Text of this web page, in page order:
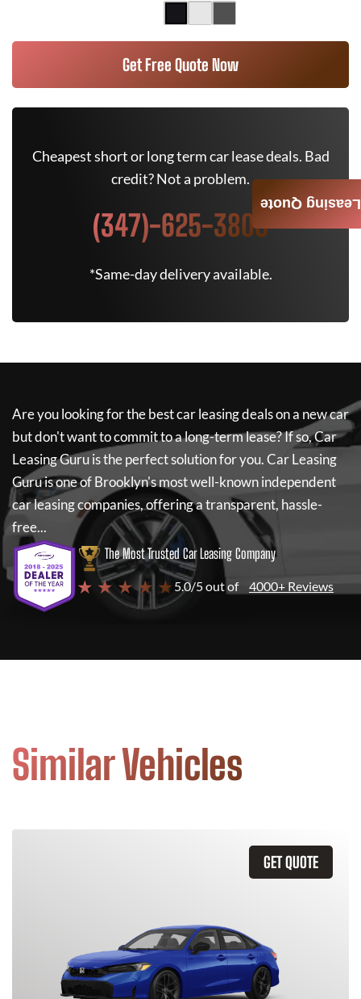
Get Free Quote Now
Cheapest short or long term car lease deals. Bad
credit? Not a problem.
(347)-625-3805
*Same-day delivery available.
Are you looking for the best car leasing deals on a new car
but don't want to commit to a long-term lease? If so,Car
Leasing Guruis the perfect solution for you.Car Leasing
Guruis one of Brooklyn's most well-known independent
car leasing companies, offering a transparent, hassle-
free...
The Most Trusted Car Leasing Company
★ ★ ★ ★ ★ 5.0/5 out of 4000+ Reviews
Similar Vehicles
GET QUOTE
Leasing Quote